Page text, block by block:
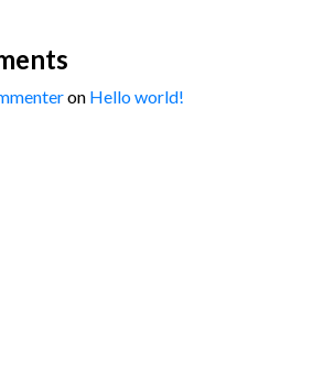
on Hello world!